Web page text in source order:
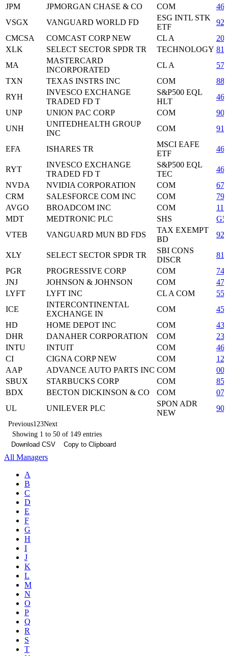
JPM
JPMORGAN CHASE & CO COM
VSGX
VANGUARD WORLD FD
ESG INTL STK
ETF
CMCSA
COMCAST CORP NEW CL A
XLK
SELECT SECTOR SPDR TR TECHNOLOGY
MA
MASTERCARD
INCORPORATED
CL A
TXN
TEXAS INSTRS INC COM
RYH
INVESCO EXCHANGE
TRADED FD T
S&P500 EQL
HLT
UNP
UNION PAC CORP COM
UNH
UNITEDHEALTH GROUP
INC
COM
EFA ISHARES TR
MSCI EAFE
ETF
RYT
INVESCO EXCHANGE
TRADED FD T
S&P500 EQL
TEC
NVDA
NVIDIA CORPORATION COM
CRM
SALESFORCE COM INC COM
AVGO
BROADCOM INC COM
MDT
MEDTRONIC PLC SHS
VTEB
VANGUARD MUN BD FDS
TAX EXEMPT
BD
XLY SELECT SECTOR SPDR TR
SBI CONS
DISCR
PGR
PROGRESSIVE CORP COM
JNJ
JOHNSON & JOHNSON COM
LYFT
LYFT INC CL A COM
ICE
INTERCONTINENTAL
EXCHANGE IN
COM
HD
HOME DEPOT INC COM
DHR
DANAHER CORPORATION COM
INTU
INTUIT COM
CI
CIGNA CORP NEW COM
AAP
ADVANCE AUTO PARTS INC COM
SBUX
STARBUCKS CORP COM
BDX
BECTON DICKINSON & CO COM
UL
UNILEVER PLC
SPON ADR
NEW
Previous1 23Next
Showing 1 to 50 of 149 entries
Download CSV
Copy to Clipboard
All Managers
A
B
C
D
E
F
G
H
I
J
K
L
M
N
O
P
Q
R
S
T